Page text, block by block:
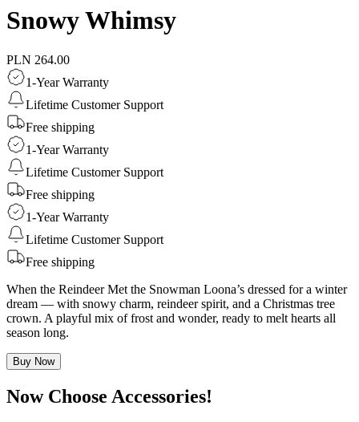
Snowy Whimsy
PLN 264.00
1-Year Warranty
Lifetime Customer Support
Free shipping
1-Year Warranty
Lifetime Customer Support
Free shipping
1-Year Warranty
Lifetime Customer Support
Free shipping
When the Reindeer Met the Snowman Loona’s dressed for a winter
dream — with snowy charm, reindeer spirit, and a Christmas tree
crown. A playful mix of frost and wonder, ready to melt hearts all
season long.
Buy Now
Now Choose Accessories!